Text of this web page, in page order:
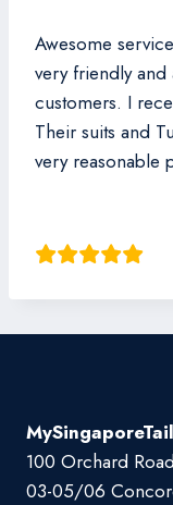
Awesome
very friendly
customers. I
Their suits and
very reasonable
100 Orchard Road
03-05/06